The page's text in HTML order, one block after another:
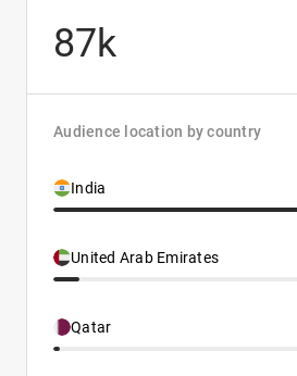
87k
Audience location by country
India
United Arab Emirates
Qatar